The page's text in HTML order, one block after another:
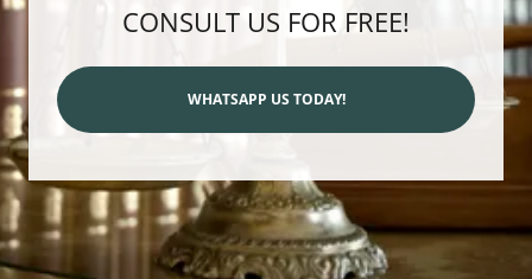
CONSULT US FOR FREE!
WHATSAPP US TODAY!